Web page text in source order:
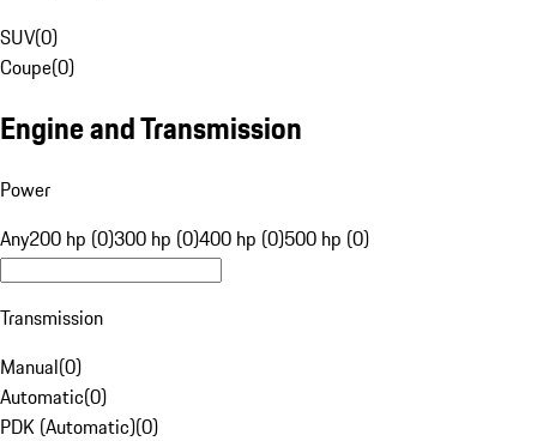
SUV(0)
Coupe(0)
Engine and Transmission
Power
Any200 hp (0)300 hp (0)400 hp (0)500 hp (0)
Transmission
Manual(0)
Automatic(0)
PDK (Automatic)(0)